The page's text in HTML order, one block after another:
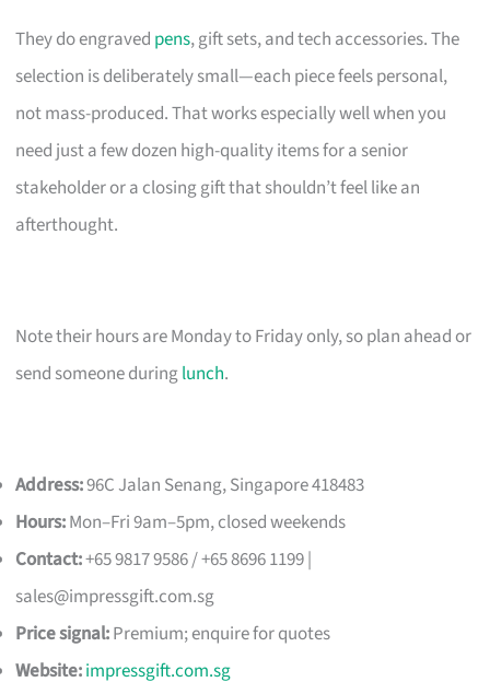
They do engraved pens, gift sets, and tech accessories. The
selection is deliberately small—each piece feels personal,
not mass-produced. That works especially well when you
need just a few dozen high-quality items for a senior
stakeholder or a closing gift that shouldn’t feel like an
afterthought.
Note their hours are Monday to Friday only, so plan ahead or
send someone duringlunch.
Address:96C Jalan Senang, Singapore 418483
Hours:Mon–Fri 9am–5pm, closed weekends
Contact:+65 9817 9586 / +65 8696 1199 |
sales@impressgift.com.sg
Price signal:Premium; enquire for quotes
Website:impressgift.com.sg